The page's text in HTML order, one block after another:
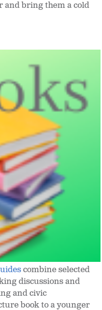
and bring them a cold
combine selected
discussions and
and civic
book to a younger